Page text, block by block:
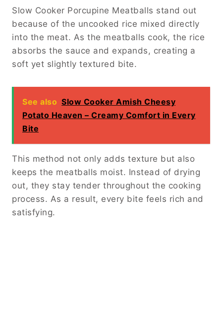
Slow Cooker Porcupine Meatballs stand out
because of the uncooked rice mixed directly
into the meat. As the meatballs cook, the rice
absorbs the sauce and expands, creating a
soft yet slightly textured bite.
See also Slow Cooker Amish Cheesy
Potato Heaven – Creamy Comfort in Every
Bite
This method not only adds texture but also
keeps the meatballs moist. Instead of drying
out, they stay tender throughout the cooking
process. As a result, every bite feels rich and
satisfying.